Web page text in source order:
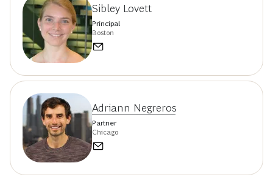
Sibley Lovett
Principal
Boston
Adriann Negreros
Partner
Chicago